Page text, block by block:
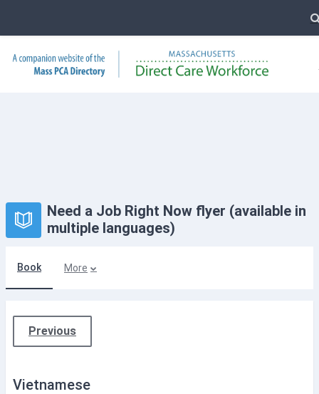
Need a Job Right Now flyer (available in
multiple languages)
Book More
Previous
Vietnamese